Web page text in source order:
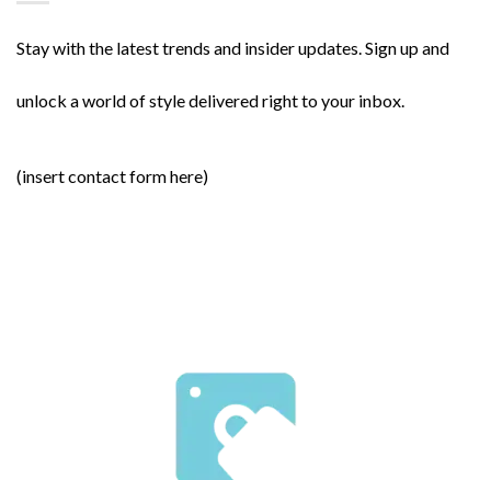
Stay with the latest trends and insider updates. Sign up and
unlock a world of style delivered right to your inbox.
(insert contact form here)